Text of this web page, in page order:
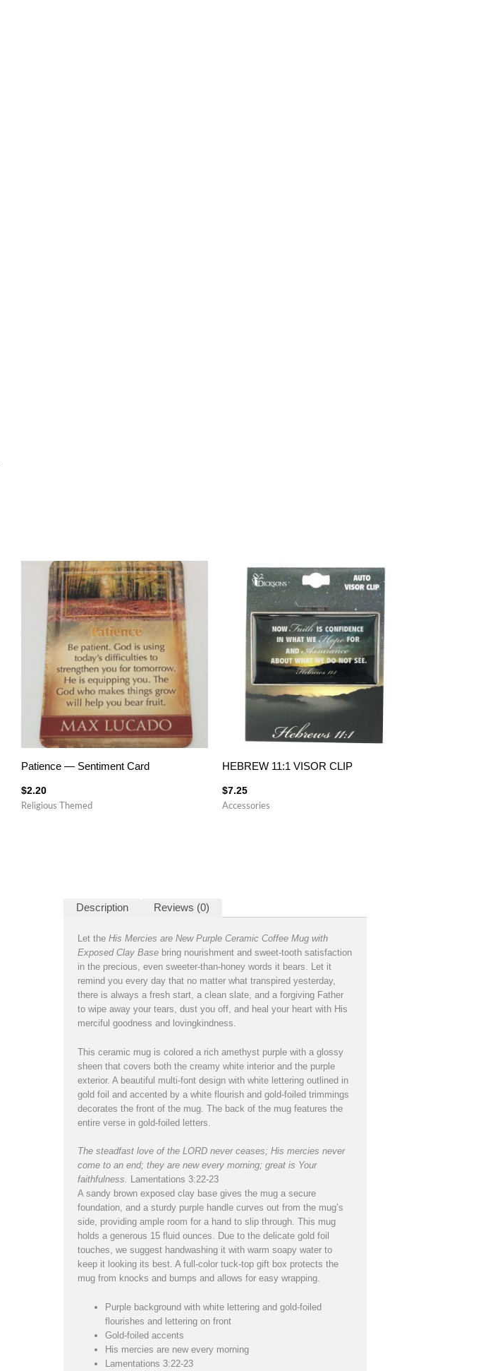
Patience — Sentiment Card
$2.20
Religious Themed
HEBREW 11:1 VISOR CLIP
$7.25
Accessories
Description Reviews (0)
Let the His Mercies are New Purple Ceramic Coffee Mug with
Exposed Clay Base bring nourishment and sweet-tooth satisfaction
in the precious, even sweeter-than-honey words it bears. Let it
remind you every day that no matter what transpired yesterday,
there is always a fresh start, a clean slate, and a forgiving Father
to wipe away your tears, dust you off, and heal your heart with His
merciful goodness and lovingkindness.
This ceramic mug is colored a rich amethyst purple with a glossy
sheen that covers both the creamy white interior and the purple
exterior. A beautiful multi-font design with white lettering outlined in
gold foil and accented by a white flourish and gold-foiled trimmings
decorates the front of the mug. The back of the mug features the
entire verse in gold-foiled letters.
The steadfast love of the LORD never ceases; His mercies never
come to an end; they are new every morning; great is Your
faithfulness. Lamentations 3:22-23
A sandy brown exposed clay base gives the mug a secure
foundation, and a sturdy purple handle curves out from the mug’s
side, providing ample room for a hand to slip through. This mug
holds a generous 15 fluid ounces. Due to the delicate gold foil
touches, we suggest handwashing it with warm soapy water to
keep it looking its best. A full-color tuck-top gift box protects the
mug from knocks and bumps and allows for easy wrapping.
Purple background with white lettering and gold-foiled
flourishes and lettering on front
Gold-foiled accents
His mercies are new every morning
Lamentations 3:22-23